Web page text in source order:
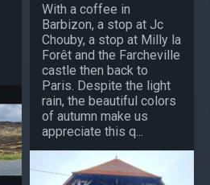
With a coffee in
Barbizon, a stop at Jc
Chouby, a stop at Milly la
Forêt and the Farcheville
castle then back to
Paris. Despite the light
rain, the beautiful colors
of autumn make us
appreciate this q...